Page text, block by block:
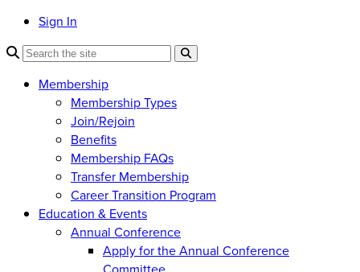
Sign In
Membership
Membership Types
Join/Rejoin
Benefits
Membership FAQs
Transfer Membership
Career Transition Program
Education & Events
Annual Conference
Apply for the Annual Conference